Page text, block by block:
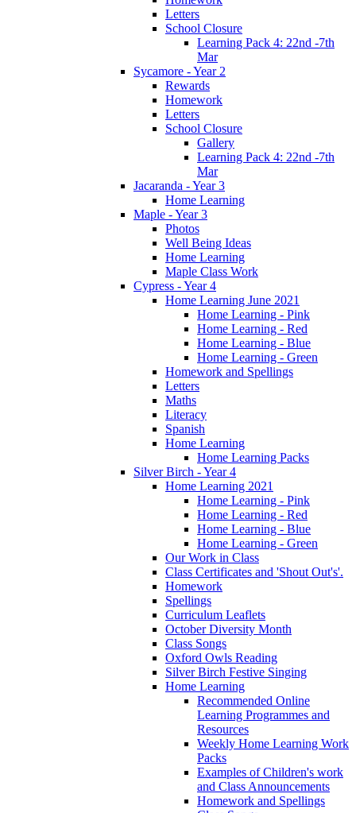
Letters
School Closure
Learning Pack 4: 22nd -7th
Mar
Sycamore - Year 2
Rewards
Homework
Letters
School Closure
Gallery
Learning Pack 4: 22nd -7th
Mar
Jacaranda - Year 3
Home Learning
Maple - Year 3
Photos
Well Being Ideas
Home Learning
Maple Class Work
Cypress - Year 4
Home Learning June 2021
Home Learning - Pink
Home Learning - Red
Home Learning - Blue
Home Learning - Green
Homework and Spellings
Letters
Maths
Literacy
Spanish
Home Learning
Home Learning Packs
Silver Birch - Year 4
Home Learning 2021
Home Learning - Pink
Home Learning - Red
Home Learning - Blue
Home Learning - Green
Our Work in Class
Class Certificates and 'Shout Out's'.
Homework
Spellings
Curriculum Leaflets
October Diversity Month
Class Songs
Oxford Owls Reading
Silver Birch Festive Singing
Home Learning
Recommended Online
Learning Programmes and
Resources
Weekly Home Learning Work
Packs
Examples of Children's work
and Class Announcements
Homework and Spellings